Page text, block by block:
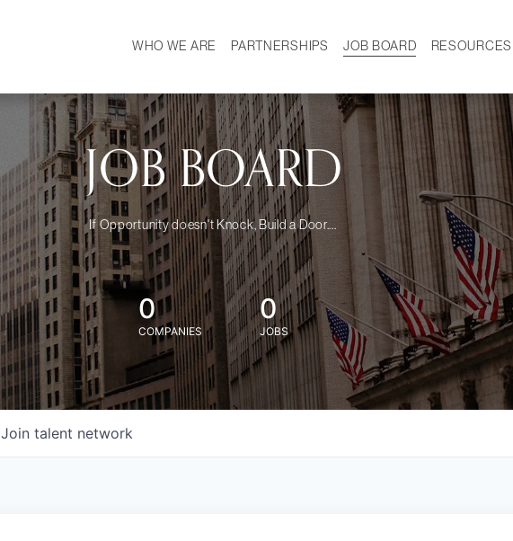
WHO WE ARE
MISSION
OUR TEAM
DEMOGRAPHICS
PARTNERSHIPS JOB BOARD
RESOURCES
CAREER DEVELOPMENT
NEWS
JOB BOARD
If Opportunity doesn't Knock, Build a Door....
0
COMPANIES
0
JOBS
Join talent network